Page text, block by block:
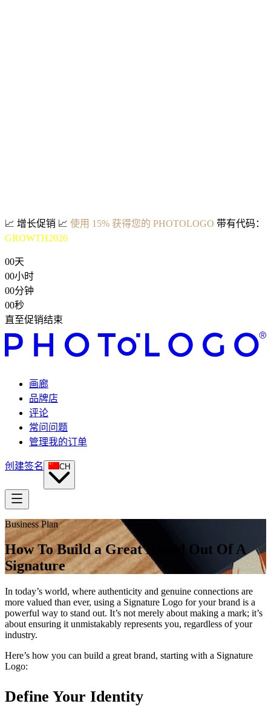
📈 增长促销 📈 使用 15% 获得您的 PHOTOLOGO 带有代码：
GROWTH2026
00天
00小时
00分钟
00秒
直至促销结束
画廊
品牌店
评论
常问问题
管理我的订单
创建签名 CH
Business Plan
How To Build a Great Brand Out Of A
Signature
In today’s world, where authenticity and genuine connections are
more valued than ever, using a Signature Logo for your brand is a
powerful way to stand out. It’s not merely about making a mark; it’s
about ensuring it unmistakably represents you, regardless of your
industry.
Here’s how you can build a great brand, starting with a Signature
Logo:
Define Your Identity